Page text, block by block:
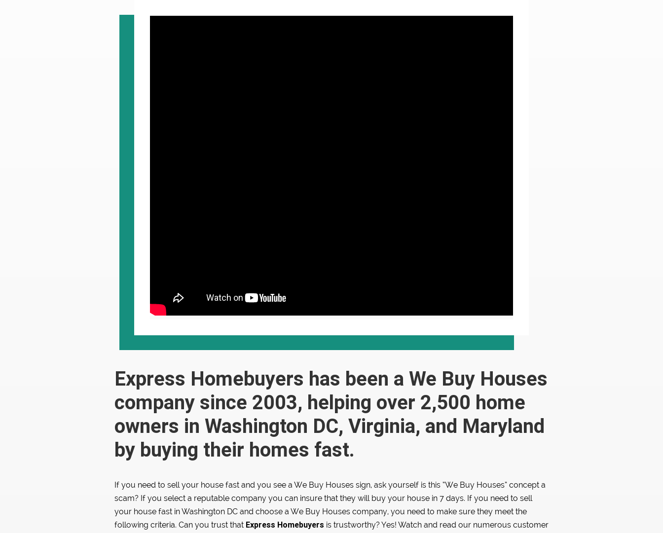
Express Homebuyers has been a We Buy Houses
company since 2003, helping over 2,500 home
owners in Washington DC, Virginia, and Maryland
by buying their homes fast.
If you need to sell your house fast and you see a We Buy Houses sign, ask yourself is this “We Buy Houses” concept a
scam? If you select a reputable company you can insure that they will buy your house in 7 days. If you need to sell
your house fast in Washington DC and choose a We Buy Houses company, you need to make sure they meet the
following criteria. Can you trust that Express Homebuyers is trustworthy? Yes! Watch and read our numerous customer